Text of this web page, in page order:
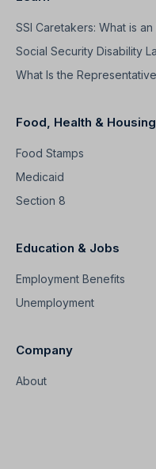
SSI Caretakers: What is
Social Security Disability
What Is the
Food, Health & Housing
Food Stamps
Medicaid
Section 8
Education & Jobs
Employment Benefits
Unemployment
Company
About